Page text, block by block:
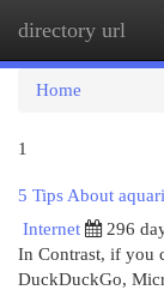
directory url
Home
1
5 Tips About
Internet
296
In Contrast, if you
DuckDuckGo,